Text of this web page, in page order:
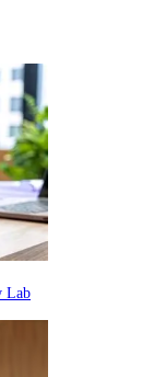
Lab